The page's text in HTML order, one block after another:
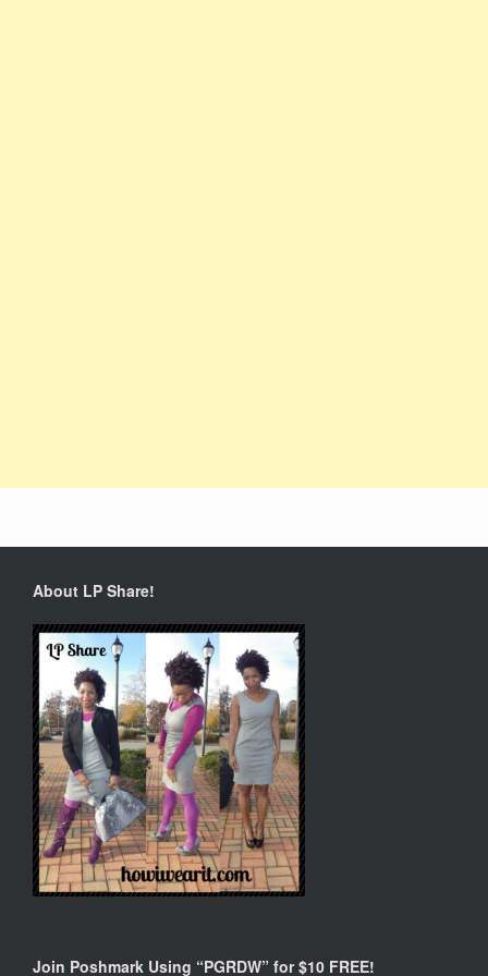
About LP Share!
Join Poshmark Using “PGRDW” for $10 FREE!